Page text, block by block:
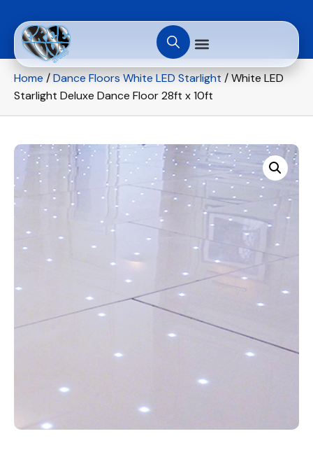
Home /Dance Floors White LED Starlight / White LED
Starlight Deluxe Dance Floor 28ft x 10ft